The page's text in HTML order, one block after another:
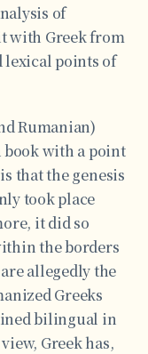
of
with Greek from
lexical points of
Rumanian)
book with a point
that the genesis
took place
it did so
the borders
allegedly the
Greeks
bilingual in
Greek has,